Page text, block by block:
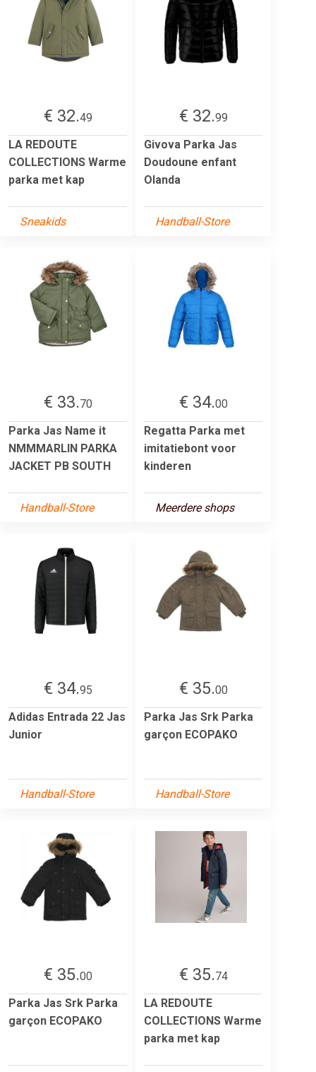
€ 32.49
LA REDOUTE
COLLECTIONS Warme
parka met kap
Sneakids
€ 32.99
Givova Parka Jas
Doudoune enfant
Olanda
Handball-Store
€ 33.70
Parka Jas Name it
NMMMARLIN PARKA
JACKET PB SOUTH
Handball-Store
€ 34.00
Regatta Parka met
imitatiebont voor
kinderen
Meerdere shops
€ 34.95
Adidas Entrada 22 Jas
Junior
Handball-Store
€ 35.00
Parka Jas Srk Parka
garçon ECOPAKO
Handball-Store
€ 35.00
Parka Jas Srk Parka
garçon ECOPAKO
€ 35.74
LA REDOUTE
COLLECTIONS Warme
parka met kap